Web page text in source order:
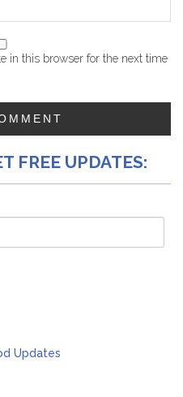
in this browser for the next time
FREE UPDATES: